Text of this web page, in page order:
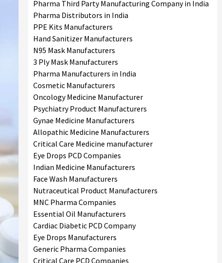
Pharma Third Party Manufacturing Company in India
Pharma Distributors in India
PPE Kits Manufacturers
Hand Sanitizer Manufacturers
N95 Mask Manufacturers
3 Ply Mask Manufacturers
Pharma Manufacturers in India
Cosmetic Manufacturers
Oncology Medicine Manufacturer
Psychiatry Product Manufacturers
Gynae Medicine Manufacturers
Allopathic Medicine Manufacturers
Critical Care Medicine manufacturer
Eye Drops PCD Companies
Indian Medicine Manufacturers
Face Wash Manufacturers
Nutraceutical Product Manufacturers
MNC Pharma Companies
Essential Oil Manufacturers
Cardiac Diabetic PCD Company
Eye Drops Manufacturers
Generic Pharma Companies
Critical Care PCD Companies